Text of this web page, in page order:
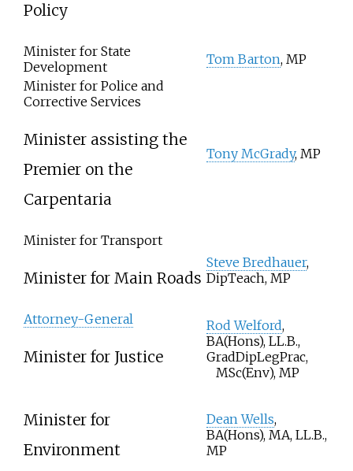
Policy
Minister for State
Development
Tom Barton, MP
Minister for Police and
Corrective Services
Minister assisting the
Premier on the
Carpentaria
Tony McGrady, MP
Minister for Transport
Minister for Main Roads
Steve Bredhauer,
DipTeach, MP
Attorney-General
Minister for Justice
Rod Welford,
BA(Hons), LL.B.,
GradDipLegPrac,
MSc(Env), MP
Minister for
Environment
Dean Wells,
BA(Hons), MA, LL.B.,
MP